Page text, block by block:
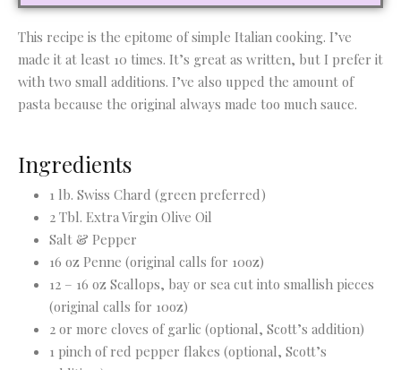
This recipe is the epitome of simple Italian cooking. I’ve
made it at least 10 times. It’s great as written, but I prefer it
with two small additions. I’ve also upped the amount of
pasta because the original always made too much sauce.
Ingredients
1 lb. Swiss Chard (green preferred)
2 Tbl. Extra Virgin Olive Oil
Salt & Pepper
16 oz Penne (original calls for 10oz)
12 – 16 oz Scallops, bay or sea cut into smallish pieces
(original calls for 10oz)
2 or more cloves of garlic (optional, Scott’s addition)
1 pinch of red pepper flakes (optional, Scott’s